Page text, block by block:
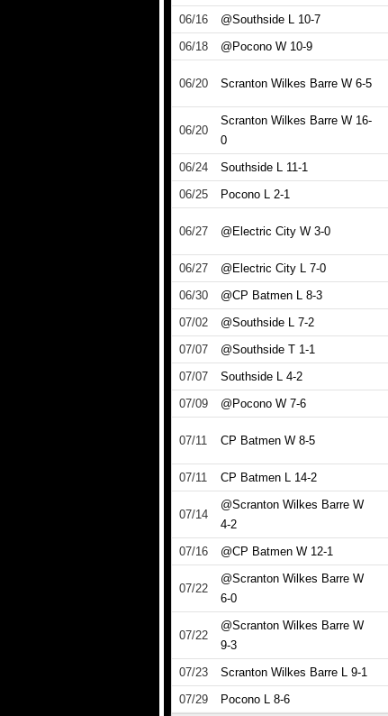
06/16
@Southside L 10-7
06/18
@Pocono W 10-9
06/20 Scranton Wilkes Barre W 6-5
06/20
Scranton Wilkes Barre W 16-
0
06/24 Southside L 11-1
06/25
Pocono L 2-1
06/27 @Electric City W 3-0
06/27
@Electric City L 7-0
06/30
@CP Batmen L 8-3
07/02
@Southside L 7-2
07/07
@Southside T 1-1
07/07
Southside L 4-2
07/09
@Pocono W 7-6
07/11 CP Batmen W 8-5
07/11
CP Batmen L 14-2
07/14
@Scranton Wilkes Barre W
4-2
07/16 @CP Batmen W 12-1
07/22
@Scranton Wilkes Barre W
6-0
07/22
@Scranton Wilkes Barre W
9-3
07/23 Scranton Wilkes Barre L 9-1
07/29
Pocono L 8-6